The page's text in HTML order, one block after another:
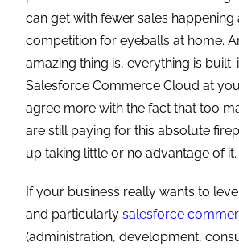
can get with fewer sales happening
competition for eyeballs at home.
amazing thing is, everything is
Salesforce Commerce Cloud at
agree more with the fact that too
are still paying for this absolute
up taking little or no advantage of it.
If your business really wants to
and particularlysalesforce
(administration, development,